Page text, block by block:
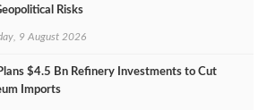
Risks
9 August 2026
$4.5 Bn Refinery Investments to Cut
Imports